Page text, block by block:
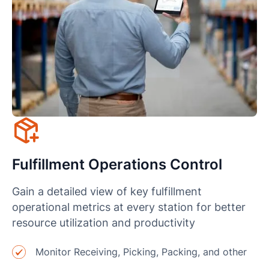
Fulfillment Operations Control
Gain a detailed view of key fulfillment
operational metrics at every station for better
resource utilization and productivity
Monitor Receiving, Picking, Packing, and other